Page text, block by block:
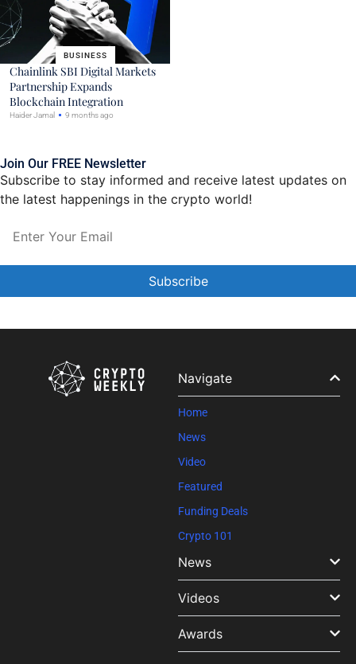
BUSINESS
Chainlink SBI Digital Markets
Partnership Expands
Blockchain Integration
Haider Jamal 9 months ago
Join Our FREE Newsletter
Subscribe to stay informed and receive latest updates on
the latest happenings in the crypto world!
Contact
this field
Navigate
Home
News
Video
Featured
Funding Deals
Crypto 101
News
Videos
Awards